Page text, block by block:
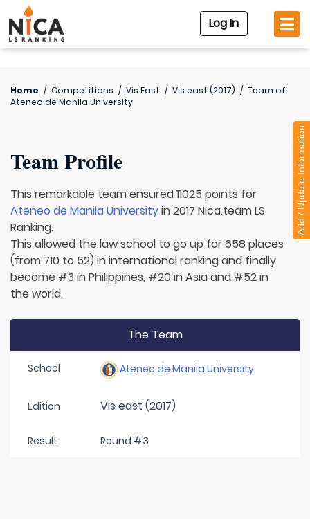
Log In
Home / Competitions / Vis East / Vis east (2017) / Team of
Ateneo de Manila University
Team Profile
This remarkable team ensured 11025 points for
Ateneo de Manila Universityin 2017 Nica.team LS
Ranking.
This allowed the law school to go up for 658 places
(from 710 to 52) in international ranking and finally
become #3 in Philippines, #20 in Asia and #52 in
the world.
The Team
School Ateneo de Manila University
Edition Vis east (2017)
Result Round #3
Add / Update Information